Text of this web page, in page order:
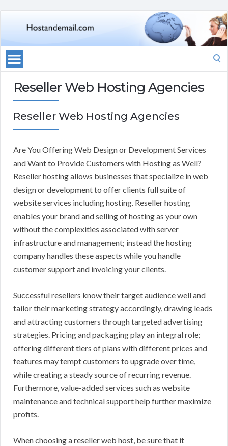
Reseller Web Hosting Agencies
Reseller Web Hosting Agencies
Are You Offering Web Design or Development Services
and Want to Provide Customers with Hosting as Well?
Reseller hosting allows businesses that specialize in web
design or development to offer clients full suite of
website services including hosting. Reseller hosting
enables your brand and selling of hosting as your own
without the complexities associated with server
infrastructure and management; instead the hosting
company handles these aspects while you handle
customer support and invoicing your clients.
Successful resellers know their target audience well and
tailor their marketing strategy accordingly, drawing leads
and attracting customers through targeted advertising
strategies. Pricing and packaging play an integral role;
offering different tiers of plans with different prices and
features may tempt customers to upgrade over time,
while creating a steady source of recurring revenue.
Furthermore, value-added services such as website
maintenance and technical support help further maximize
profits.
When choosing a reseller web host, be sure that it